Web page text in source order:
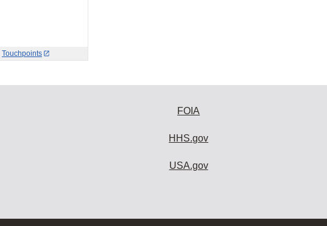
Touchpoints
FOIA
HHS.gov
USA.gov